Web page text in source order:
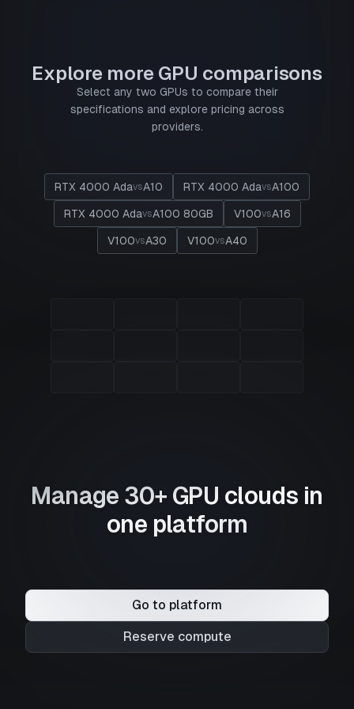
Explore more GPU comparisons
Select any two GPUs to compare their
specifications and explore pricing across
providers.
RTX 4000 AdavsA10 RTX 4000 AdavsA100
RTX 4000 AdavsA100 80GB V100vsA16
V100vsA30 V100vsA40
Manage 30+ GPU clouds in
one platform
Go to platform
Reserve compute